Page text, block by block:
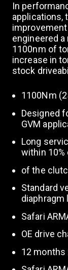
In
applications,
engineered
1100nm of
increase in
stock
1100Nm
Designed
GVM
Long
within 10%
of the
Standard
diaphragm
Safari
OE drive
12 months